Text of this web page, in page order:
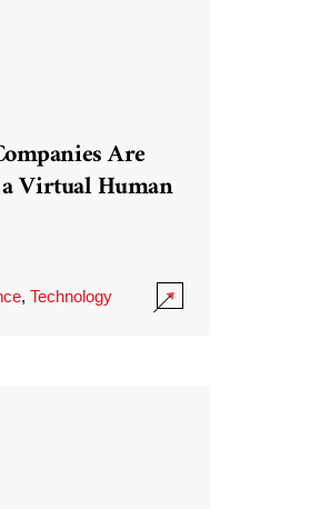
Are
Virtual Human
, Technology